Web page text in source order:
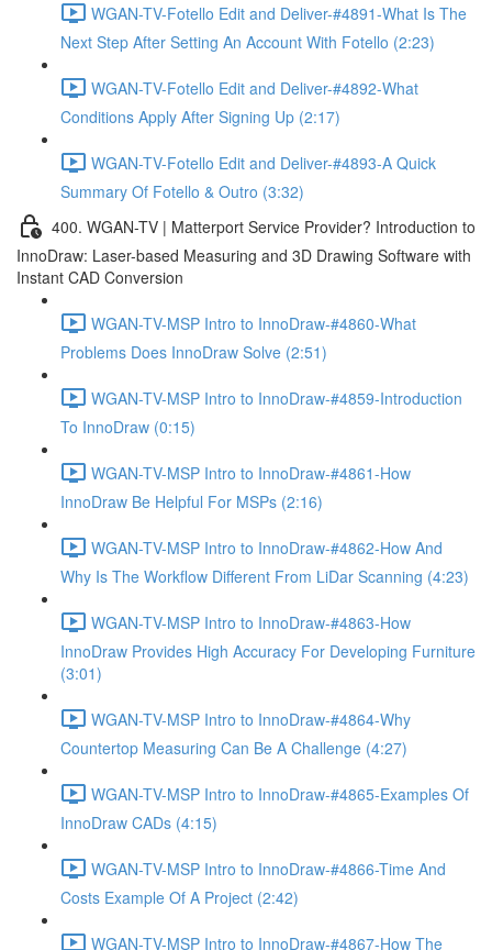
WGAN-TV-Fotello Edit and Deliver-#4891-What Is The
Next Step After Setting An Account With Fotello (2:23)
WGAN-TV-Fotello Edit and Deliver-#4892-What
Conditions Apply After Signing Up (2:17)
WGAN-TV-Fotello Edit and Deliver-#4893-A Quick
Summary Of Fotello & Outro (3:32)
400. WGAN-TV | Matterport Service Provider? Introduction to
InnoDraw: Laser-based Measuring and 3D Drawing Software with
Instant CAD Conversion
WGAN-TV-MSP Intro to InnoDraw-#4860-What
Problems Does InnoDraw Solve (2:51)
WGAN-TV-MSP Intro to InnoDraw-#4859-Introduction
To InnoDraw (0:15)
WGAN-TV-MSP Intro to InnoDraw-#4861-How
InnoDraw Be Helpful For MSPs (2:16)
WGAN-TV-MSP Intro to InnoDraw-#4862-How And
Why Is The Workflow Different From LiDar Scanning (4:23)
WGAN-TV-MSP Intro to InnoDraw-#4863-How
InnoDraw Provides High Accuracy For Developing Furniture
(3:01)
WGAN-TV-MSP Intro to InnoDraw-#4864-Why
Countertop Measuring Can Be A Challenge (4:27)
WGAN-TV-MSP Intro to InnoDraw-#4865-Examples Of
InnoDraw CADs (4:15)
WGAN-TV-MSP Intro to InnoDraw-#4866-Time And
Costs Example Of A Project (2:42)
WGAN-TV-MSP Intro to InnoDraw-#4867-How The